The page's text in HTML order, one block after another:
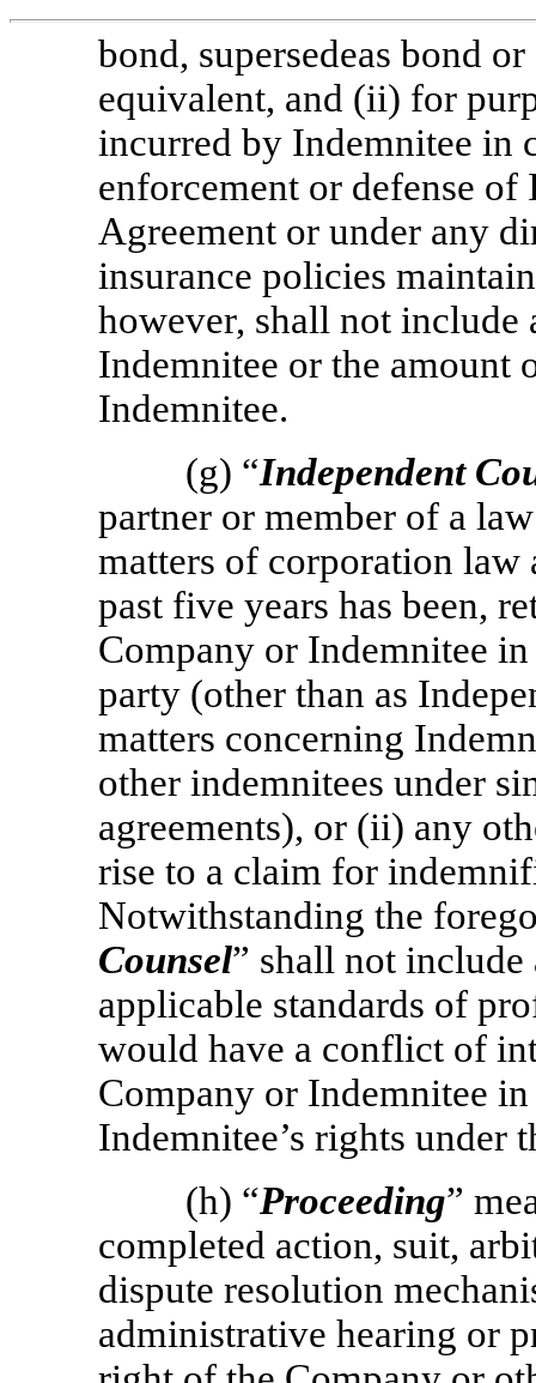
bond, supersedeas bond
equivalent, and (ii) for
incurred by Indemnitee in
enforcement or defense of
Agreement or under any
insurance policies
however, shall not include
Indemnitee or the amount
Indemnitee.
(g) “Independent
partner or member of a
matters of corporation law
past five years has been,
Company or Indemnitee
party (other than as
matters concerning
other indemnitees under
agreements), or (ii) any
rise to a claim for
Notwithstanding the
Counsel” shall not
applicable standards of
would have a conflict of
Company or Indemnitee
Indemnitee’s rights under
(h) “Proceeding”
completed action, suit,
dispute resolution
administrative hearing or